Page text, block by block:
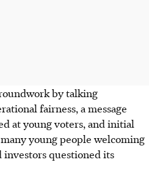
by talking
fairness, a message
at young voters, and initial
young people welcoming
questioned its